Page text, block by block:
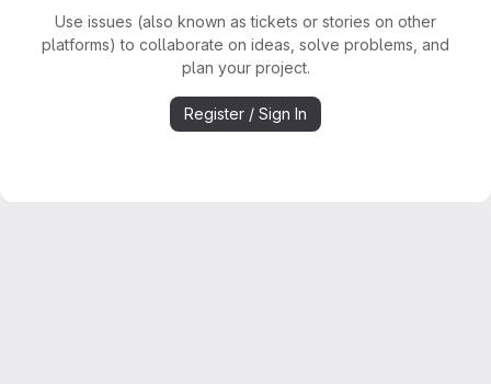
Use issues (also known as tickets or stories on other
platforms) to collaborate on ideas, solve problems, and
plan your project.
Register / Sign In